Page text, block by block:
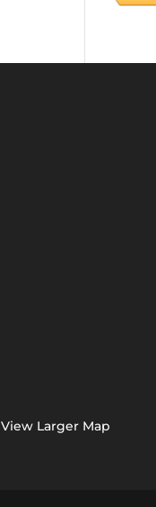
View Larger Map